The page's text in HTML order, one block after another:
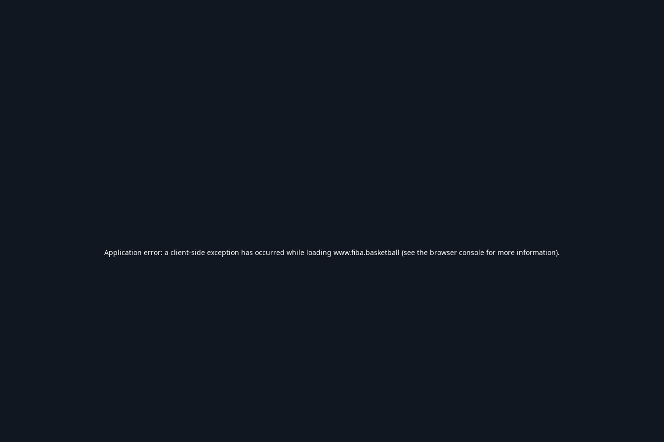
Application error: a client-side exception has occurred while loading www.fiba.basketball (see the browser console for more information).